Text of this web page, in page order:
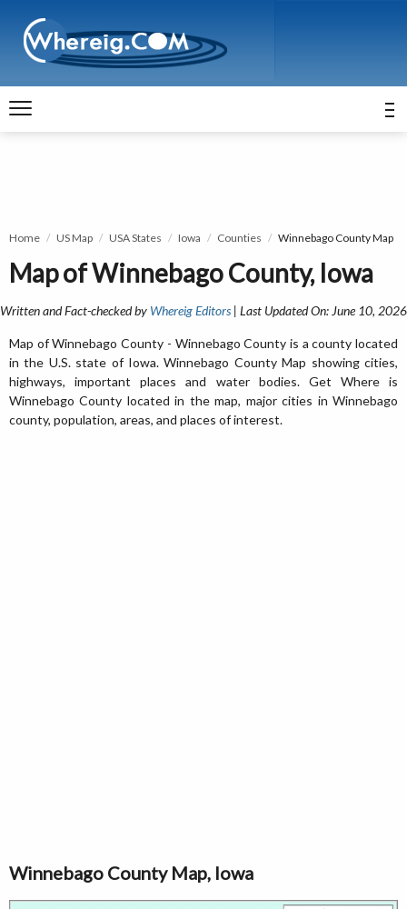
Home US Map USA States Iowa Counties Winnebago County Map
Map of Winnebago County, Iowa
Written and Fact-checked by Whereig Editors | Last Updated On: June 10, 2026
Map of Winnebago County - Winnebago County is a county located
in the U.S. state of Iowa. Winnebago County Map showing cities,
highways, important places and water bodies. Get Where is
Winnebago County located in the map, major cities in Winnebago
county, population, areas, and places of interest.
Winnebago County Map, Iowa